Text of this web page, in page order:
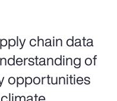
chain data
of
opportunities